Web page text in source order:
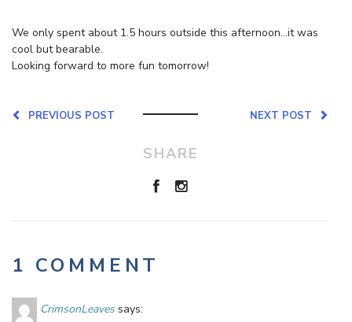
We only spent about 1.5 hours outside this afternoon…it was
cool but bearable.
Looking forward to more fun tomorrow!
NEXT POST
PREVIOUS POST
SHARE
1 COMMENT
CrimsonLeaves says: